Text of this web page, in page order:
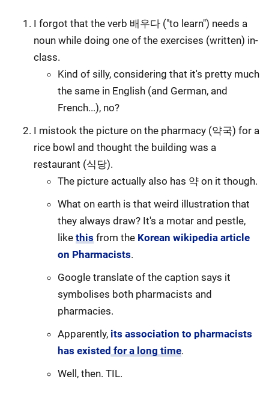
I forgot that the verb 배우다 ("to learn") needs a
noun while doing one of the exercises (written) in-
class.
Kind of silly, considering that it's pretty much
the same in English (and German, and
French...), no?
I mistook the picture on the pharmacy (약국) for a
rice bowl and thought the building was a
restaurant (식당).
The picture actually also has 약 on it though.
What on earth is that weird illustration that
they always draw? It's a motar and pestle,
like this from the Korean wikipedia article
on Pharmacists.
Google translate of the caption says it
symbolises both pharmacists and
pharmacies.
Apparently, its association to pharmacists
has existed for a long time.
Well, then. TIL.